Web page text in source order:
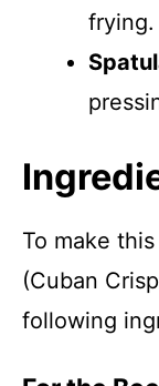
frying.
To make
(Cuban
following